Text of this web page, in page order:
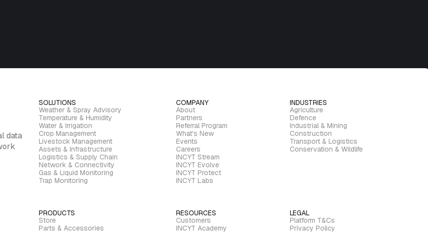
data
SOLUTIONS
Weather & Spray Advisory
Temperature & Humidity
Water & Irrigation
Crop Management
Livestock Management
Assets & Infrastructure
Logistics & Supply Chain
Network & Connectivity
Gas & Liquid Monitoring
Trap Monitoring
COMPANY
About
Partners
Referral Program
What's New
Events
Careers
INCYT Stream
INCYT Evolve
INCYT Protect
INCYT Labs
INDUSTRIES
Agriculture
Defence
Industrial & Mining
Construction
Transport & Logistics
Conservation & Wildlife
PRODUCTS
Store
Parts & Accessories
RESOURCES
Customers
INCYT Academy
LEGAL
Platform T&Cs
Privacy Policy